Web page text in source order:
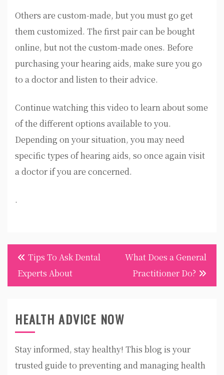
Others are custom-made, but you must go get
them customized. The first pair can be bought
online, but not the custom-made ones. Before
purchasing your hearing aids, make sure you go
to a doctor and listen to their advice.
Continue watching this video to learn about some
of the different options available to you.
Depending on your situation, you may need
specific types of hearing aids, so once again visit
a doctor if you are concerned.
.
Post
navigation
Tips To Ask Dental
Experts About
What Does a General
Practitioner Do?
HEALTH ADVICE NOW
Stay informed, stay healthy! This blog is your
trusted guide to preventing and managing health